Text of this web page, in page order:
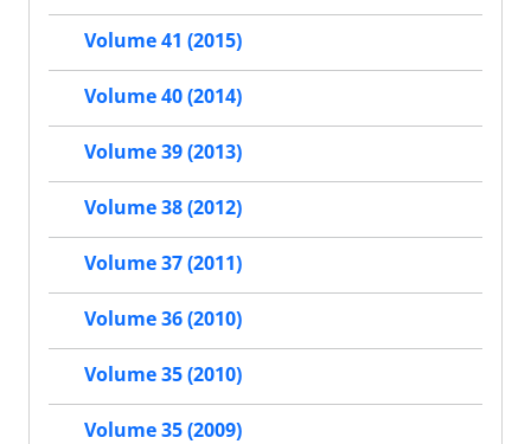
Volume 41 (2015)
Volume 40 (2014)
Volume 39 (2013)
Volume 38 (2012)
Volume 37 (2011)
Volume 36 (2010)
Volume 35 (2010)
Volume 35 (2009)